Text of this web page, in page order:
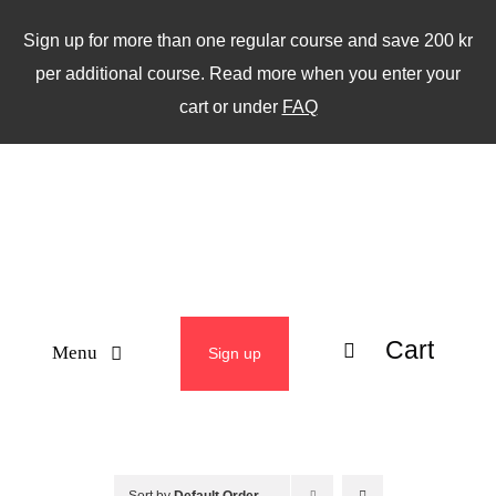
content
Sign up for more than one regular course and save 200 kr
per additional course. Read more when you enter your
cart or under FAQ
Menu
WEEKLY CLASSES
Sign up Cart